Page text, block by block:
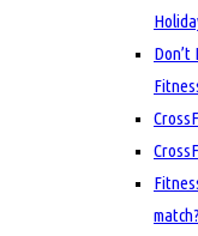
Don’t
match?